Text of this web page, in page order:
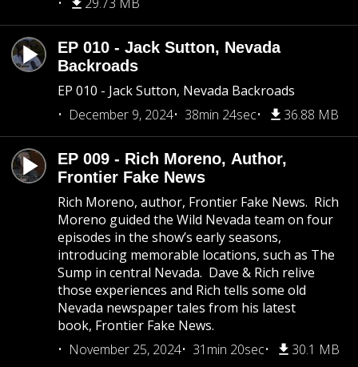
EP 010 - Jack Sutton, Nevada
Backroads
EP 010 - Jack Sutton, Nevada Backroads
December 9, 2024
38min 24sec 36.88 MB
EP 009 - Rich Moreno, Author,
Frontier Fake News
Rich Moreno, author, Frontier Fake News. Rich
Moreno guided the Wild Nevada team on four
episodes in the show’s early seasons,
introducing memorable locations, such as The
Sump in central Nevada. Dave & Rich relive
those experiences and Rich tells some old
Nevada newspaper tales from his latest
book, Frontier Fake News.
November 25, 2024
31min 20sec 30.1 MB